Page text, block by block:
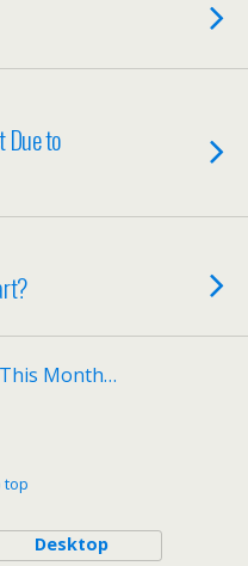
Due to
Month…
top
Desktop